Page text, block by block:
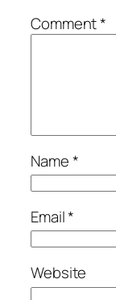
Comment*
Name*
Email*
Website